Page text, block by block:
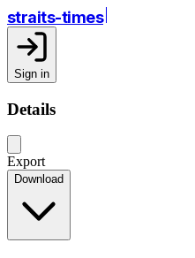
straits-times
Sign in
Details
Export
Download